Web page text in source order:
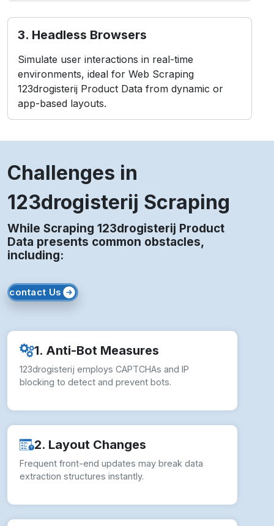
3. Headless Browsers
Simulate user interactions in real-time
environments, ideal for Web Scraping
123drogisterij Product Data from dynamic or
app-based layouts.
Challenges in
123drogisterij Scraping
While Scraping 123drogisterij Product
Data presents common obstacles,
including:
contact Us
1. Anti-Bot Measures
123drogisterij employs CAPTCHAs and IP
blocking to detect and prevent bots.
2. Layout Changes
Frequent front-end updates may break data
extraction structures instantly.